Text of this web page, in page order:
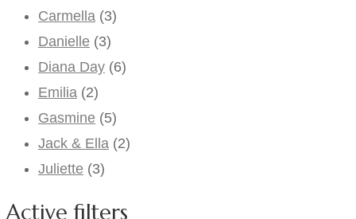
Carmella (3)
Danielle (3)
Diana Day (6)
Emilia (2)
Gasmine (5)
Jack & Ella (2)
Juliette (3)
Active filters